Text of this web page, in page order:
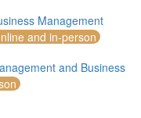
Management
and in-person
and Business